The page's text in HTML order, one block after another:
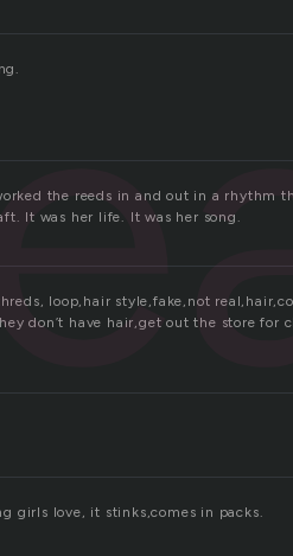
the reeds in and out in a rhythm
It was her life. It was her song.
loop,hair style,fake,not
don’t have hair,get out the store for
girls love, it stinks,comes in packs.